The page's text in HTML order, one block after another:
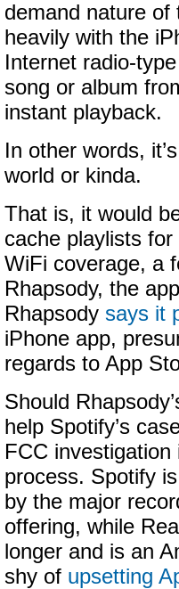
demand nature
heavily with the
Internet radio-
song or album
instant playback.
In other words,
world or kinda.
That is, it would
cache playlists
WiFi coverage, a
Rhapsody, the
Rhapsody says it
iPhone app,
regards to App
Should
help Spotify’s
FCC
process. Spotify
by the major
offering, while
longer and is an
shy of upsetting